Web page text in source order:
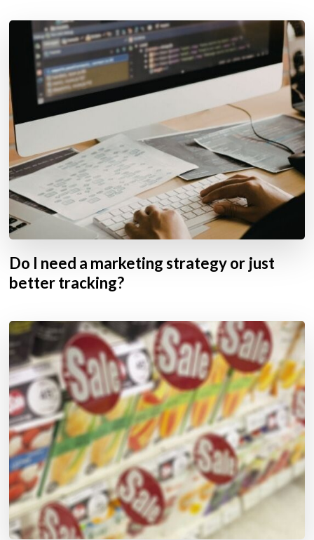
Do I need a marketing strategy or just
better tracking?